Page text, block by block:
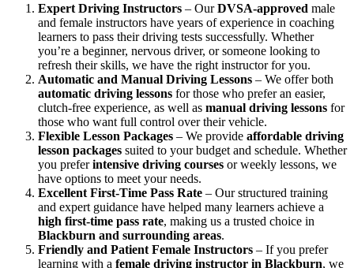
Expert Driving Instructors – OurDVSA-approved male
and female instructors have years of experience in coaching
learners to pass their driving tests successfully. Whether
you’re a beginner, nervous driver, or someone looking to
refresh their skills, we have the right instructor for you.
Automatic and Manual Driving Lessons – We offer both
automatic driving lessons for those who prefer an easier,
clutch-free experience, as well as manual driving lessons for
those who want full control over their vehicle.
Flexible Lesson Packages – We provide affordable driving
lesson packages suited to your budget and schedule. Whether
you preferintensive driving courses or weekly lessons, we
have options to meet your needs.
Excellent First-Time Pass Rate – Our structured training
and expert guidance have helped many learners achieve a
high first-time pass rate, making us a trusted choice in
Blackburn and surrounding areas.
Friendly and Patient Female Instructors – If you prefer
learning with a female driving instructor in Blackburn, we